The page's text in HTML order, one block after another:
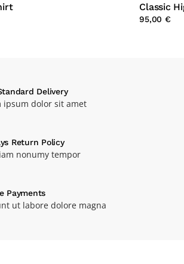
Classic
95,00 €
Delivery
ipsum dolor sit amet
Return Policy
nonumy tempor
Payments
ut labore dolore magna